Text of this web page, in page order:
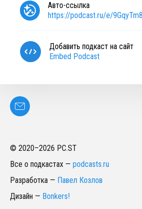
Авто-ссылка
https://podcast.ru/e/
Добавить подкаст на сайт
Embed Podcast
© 2020–2026 PC.ST
Все о подкастах — podcasts.ru
Разработка — Павел Козлов
Дизайн — Bonkers!